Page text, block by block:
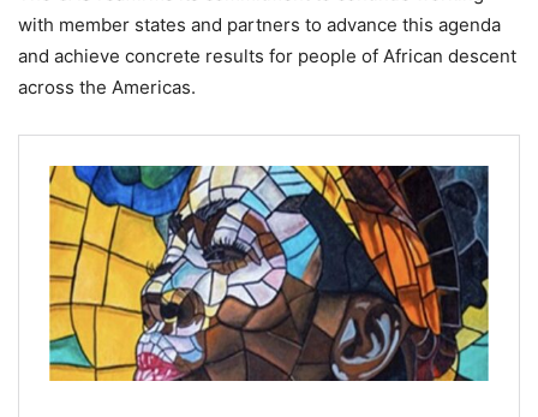
with member states and partners to advance this agenda
and achieve concrete results for people of African descent
across the Americas.